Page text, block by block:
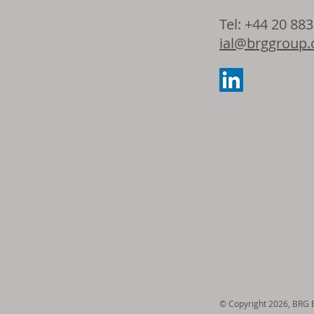
Dow and
the latest
seating foam
Tel: +44 20
© Copyright 2026, BRG